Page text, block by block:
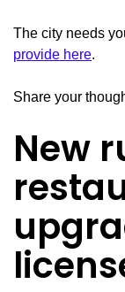
The city needs
provide here.
Share your
New